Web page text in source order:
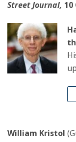
Street Journal, 10
William Kristol